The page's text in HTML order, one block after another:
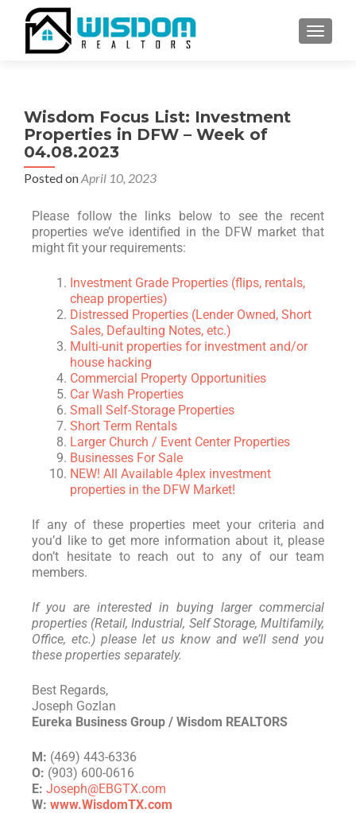
Wisdom Focus List: Investment
Properties in DFW – Week of
04.08.2023
Posted onApril 10, 2023
Please follow the links below to see the recent
properties we’ve identified in the DFW market that
might fit your requirements:
Investment Grade Properties (flips, rentals,
cheap properties)
Distressed Properties (Lender Owned, Short
Sales, Defaulting Notes, etc.)
Multi-unit properties for investment and/or
house hacking
Commercial Property Opportunities
Car Wash Properties
Small Self-Storage Properties
Short Term Rentals
Larger Church / Event Center Properties
Businesses For Sale
NEW! All Available 4plex investment
properties in the DFW Market!
If any of these properties meet your criteria and
you’d like to get more information about it, please
don’t hesitate to reach out to any of our team
members.
If you are interested in buying larger commercial
properties (Retail, Industrial, Self Storage, Multifamily,
Office, etc.) please let us know and we’ll send you
these properties separately.
Best Regards,
Joseph Gozlan
Eureka Business Group / Wisdom REALTORS
M: (469) 443-6336
O: (903) 600-0616
E: Joseph@EBGTX.com
W: www.WisdomTX.com